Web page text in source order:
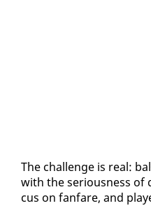
The chal­lenge is re­al:
with the se­ri­ous­ness
cus on fan­fare, and